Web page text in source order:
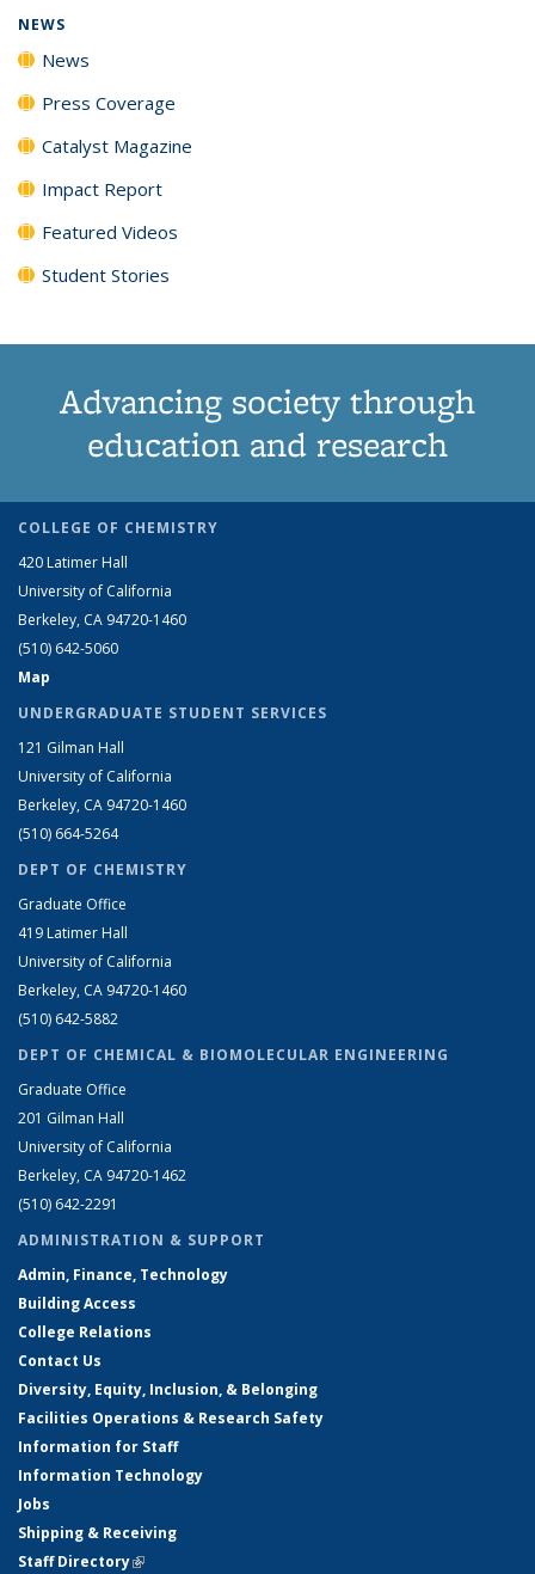
NEWS
News
Press Coverage
Catalyst Magazine
Impact Report
Featured Videos
Student Stories
Advancing society through
education and research
COLLEGE OF CHEMISTRY
420 Latimer Hall
University of California
Berkeley, CA 94720-1460
(510) 642-5060
Map
UNDERGRADUATE STUDENT SERVICES
121 Gilman Hall
University of California
Berkeley, CA 94720-1460
(510) 664-5264
DEPT OF CHEMISTRY
Graduate Office
419 Latimer Hall
University of California
Berkeley, CA 94720-1460
(510) 642-5882
DEPT OF CHEMICAL & BIOMOLECULAR ENGINEERING
Graduate Office
201 Gilman Hall
University of California
Berkeley, CA 94720-1462
(510) 642-2291
ADMINISTRATION & SUPPORT
Admin, Finance, Technology
Building Access
College Relations
Contact Us
Diversity, Equity, Inclusion, & Belonging
Facilities Operations & Research Safety
Information for Staff
Information Technology
Jobs
Shipping & Receiving
Staff Directory(link is external)